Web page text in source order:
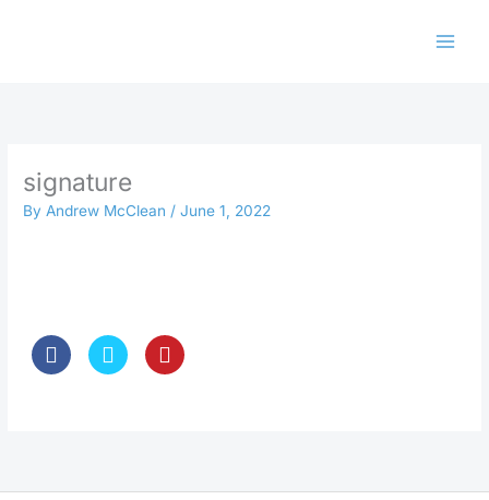
signature
ByAndrew McClean/June 1, 2022